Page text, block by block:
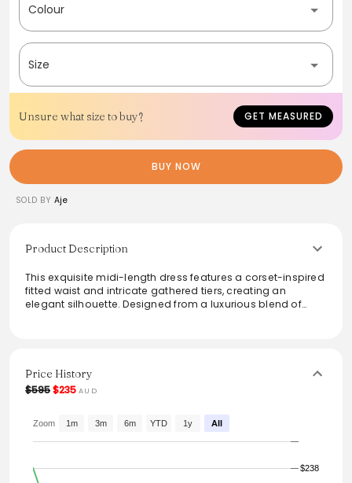
Colour
Size
Unsure what size to buy? GET MEASURED
BUY NOW
SOLD BY Aje
Product Description
This exquisite midi-length dress features a corset-inspired
fitted waist and intricate gathered tiers, creating an
elegant silhouette. Designed from a luxurious blend of
From the brand: PRODUCT DETAILS
Price History
$595$235 AUD
$238
Zoom 1m 3m 6m YTD 1y All